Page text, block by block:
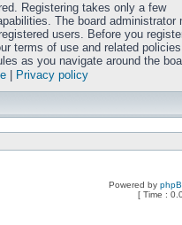
Registering takes only a few
The board administrator
users. Before you
terms of use and related
as you navigate around the
Privacy policy
Powered by
[ Time :